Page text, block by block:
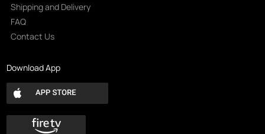
Shipping and Delivery
FAQ
Contact Us
Download App